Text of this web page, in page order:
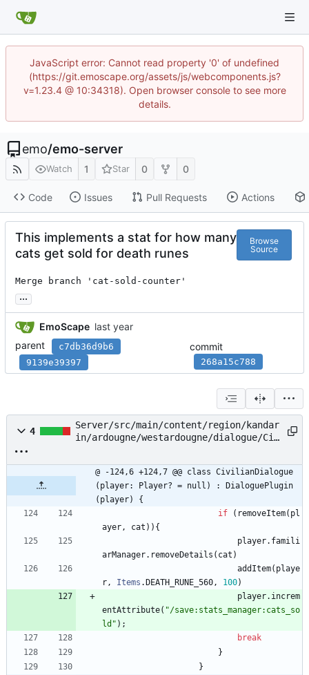
JavaScript error: Cannot read property '0' of undefined
(https://git.emoscape.org/assets/js/webcomponents.js?
v=1.23.4 @ 10:34318). Open browser console to see more
details.
emo/emo-server
Watch 1 Star 0 0
Code Issues Pull Requests Actions
This implements a stat for how many
cats get sold for death runes
Browse
Source
Merge branch 'cat-sold-counter'
...
EmoScape
parent
c7db36d9b6
9139e39397
commit
268a15c788
4
Server/src/main/content/region/kandar
in/ardougne/westardougne/dialogue/Civ
@ -124,6 +124,7 @@ class CivilianDialogue
(player: Player? = null) : DialoguePlugin
(player) {
if
( removeItem( pl
ayer , cat ) ) {
player. famili
arManager. removeDetails ( cat )
addItem( playe
r , Items .DEATH _RUNE _560 , 100)
player. increm
entAttribute( "/save:stats_manager:cats_so
ld " ) ;
break
}
}